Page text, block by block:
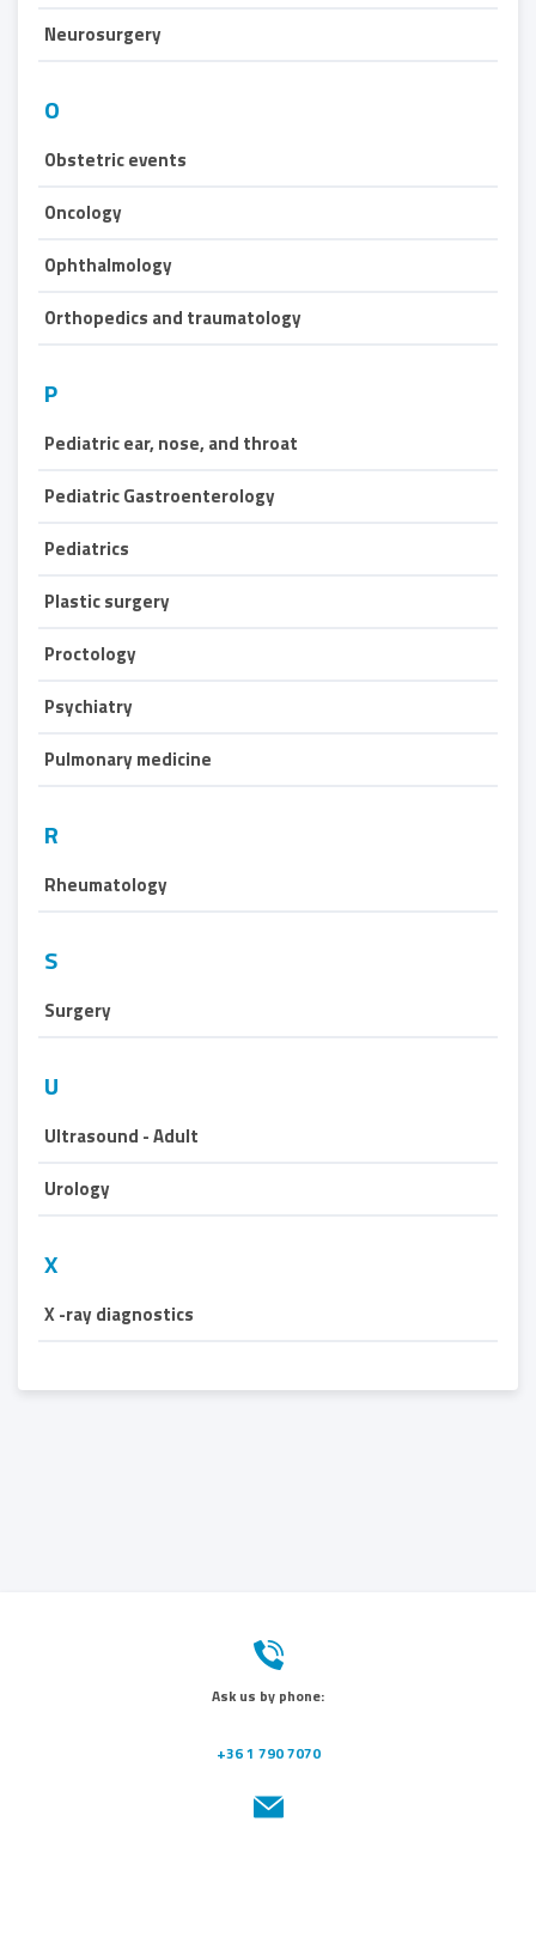
Neurosurgery
O
Obstetric events
Oncology
Ophthalmology
Orthopedics and traumatology
P
Pediatric ear, nose, and throat
Pediatric Gastroenterology
Pediatrics
Plastic surgery
Proctology
Psychiatry
Pulmonary medicine
R
Rheumatology
S
Surgery
U
Ultrasound - Adult
Urology
X
X -ray diagnostics
Ask us by phone:
+36 1 790 7070